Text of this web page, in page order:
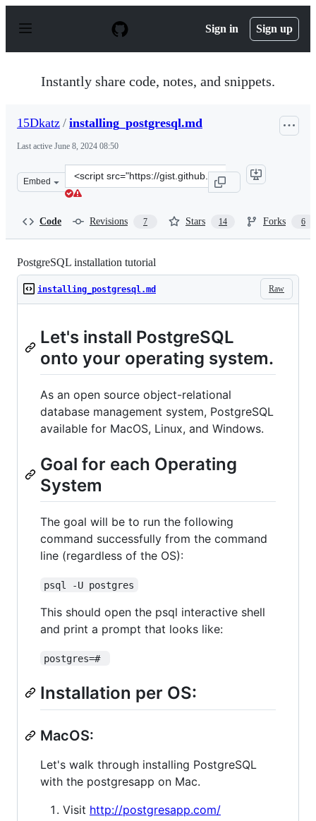
p
Sign in Sign up
Instantly share code, notes, and snippets.
15Dkatz / installing_postgresql.md
Last active June 8, 2024 08:50
Embed
Clone
this
Code Revisions 7 Stars 14 Forks 6
PostgreSQL installation tutorial
Raw
installing_postgresql.md
Let's install PostgreSQL
onto your operating system.
As an open source object-relational
database management system, PostgreSQL
available for MacOS, Linux, and Windows.
Goal for each Operating
System
The goal will be to run the following
command successfully from the command
line (regardless of the OS):
psql -U postgres
This should open the psql interactive shell
and print a prompt that looks like:
postgres=#
Installation per OS:
MacOS:
Let's walk through installing PostgreSQL
with the postgresapp on Mac.
Visit http://postgresapp.com/